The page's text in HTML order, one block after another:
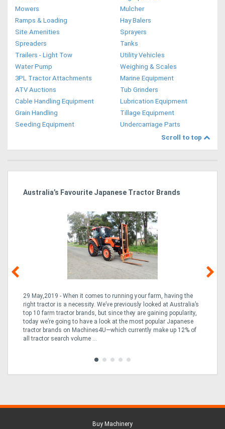
Mowers
Mulcher
Ramps & Loading
Hay Balers
Site Amenities
Sprayers
Spreaders
Tanks
Trailers - Light Tow
Utility Vehicles
Water Pump
Weighing & Scales
3PL Tractor Attachments
Marine Equipment
ATV Auctions
Tub Grinders
Cable Handling Equipment
Lubrication Equipment
Grain Handling
Tillage Equipment
Seeding Equipment
Undercarriage Parts
Scroll to top
Australia’s Favourite Japanese Tractor Brands
29 May,2019 - When it comes to running your farm, having the
right tractor is a necessity. We’ve previously looked at Australia’s
top 10 farm tractor brands, but since they are gaining popularity,
today we’re going to have a look at the most popular Japanese
tractor brands on Machines4U—which currently make up 12% of
all tractor search volume ...
Buy Machinery